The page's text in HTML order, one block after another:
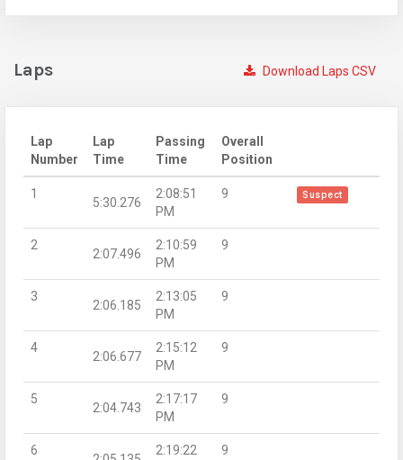
Download Laps CSV
Laps
Lap
Number
Lap
Time
Passing
Time
Overall
Position
1
5:30.276
2:08:51
PM
9 Suspect
2
2:07.496
2:10:59
PM
9
3
2:06.185
2:13:05
PM
9
4
2:06.677
2:15:12
PM
9
5
2:04.743
2:17:17
PM
9
6
2:19:22
9